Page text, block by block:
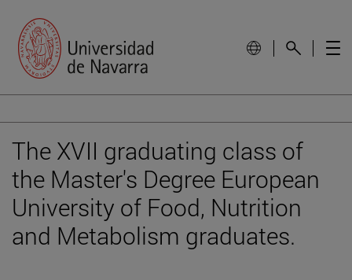
The XVII graduating class of
the Master's Degree European
University of Food, Nutrition
and Metabolism graduates.